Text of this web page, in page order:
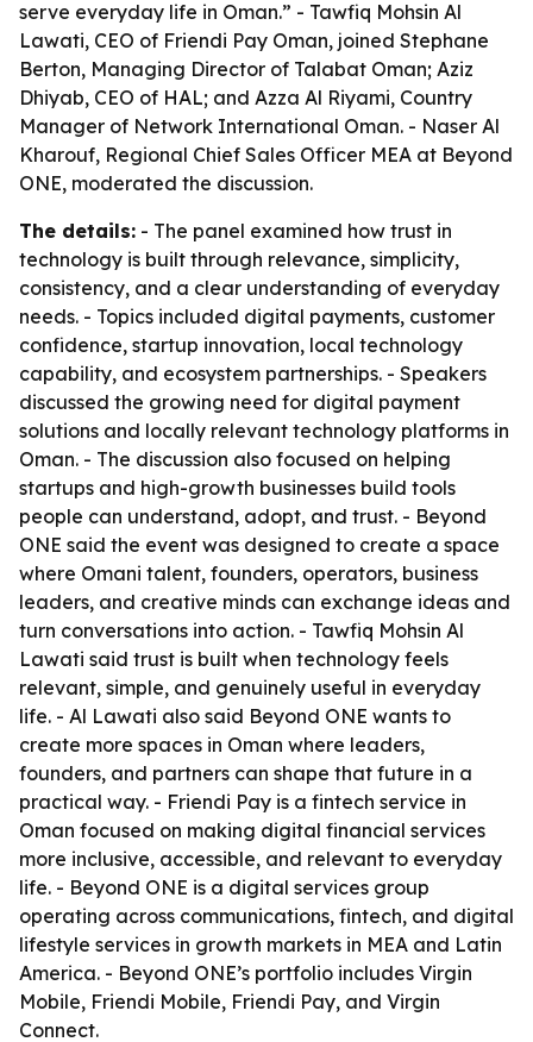
serve everyday life in Oman.” - Tawfiq Mohsin Al
Lawati, CEO of Friendi Pay Oman, joined Stephane
Berton, Managing Director of Talabat Oman; Aziz
Dhiyab, CEO of HAL; and Azza Al Riyami, Country
Manager of Network International Oman. - Naser Al
Kharouf, Regional Chief Sales Officer MEA at Beyond
ONE, moderated the discussion.
The details: - The panel examined how trust in
technology is built through relevance, simplicity,
consistency, and a clear understanding of everyday
needs. - Topics included digital payments, customer
confidence, startup innovation, local technology
capability, and ecosystem partnerships. - Speakers
discussed the growing need for digital payment
solutions and locally relevant technology platforms in
Oman. - The discussion also focused on helping
startups and high-growth businesses build tools
people can understand, adopt, and trust. - Beyond
ONE said the event was designed to create a space
where Omani talent, founders, operators, business
leaders, and creative minds can exchange ideas and
turn conversations into action. - Tawfiq Mohsin Al
Lawati said trust is built when technology feels
relevant, simple, and genuinely useful in everyday
life. - Al Lawati also said Beyond ONE wants to
create more spaces in Oman where leaders,
founders, and partners can shape that future in a
practical way. - Friendi Pay is a fintech service in
Oman focused on making digital financial services
more inclusive, accessible, and relevant to everyday
life. - Beyond ONE is a digital services group
operating across communications, fintech, and digital
lifestyle services in growth markets in MEA and Latin
America. - Beyond ONE’s portfolio includes Virgin
Mobile, Friendi Mobile, Friendi Pay, and Virgin
Connect.